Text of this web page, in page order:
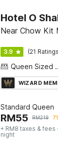
Hotel O
Near Chow Kit
3.9 (21
WIZARD
Standard Queen
RM55 RM219
+ RM8 taxes & fees
night